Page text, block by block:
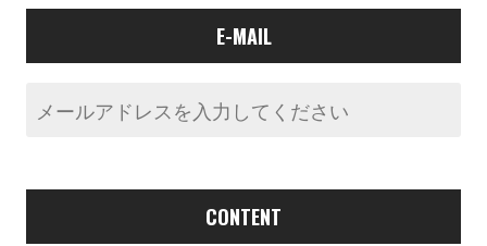
E-MAIL
CONTENT